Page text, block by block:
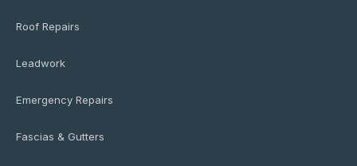
Roof Repairs
Leadwork
Emergency Repairs
Fascias & Gutters